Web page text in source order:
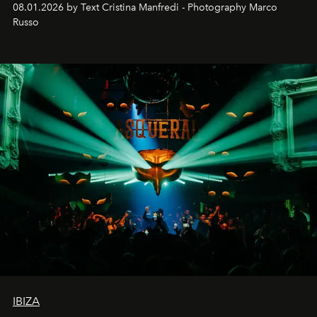
northern dunes.
08.01.2026 by Text Cristina Manfredi - Photography Marco
Russo
IBIZA